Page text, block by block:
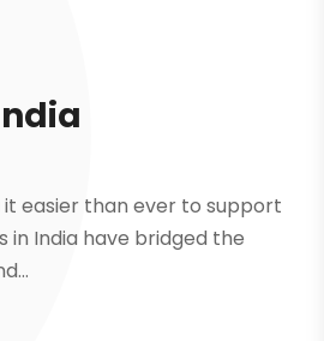
easier than ever to support
India have bridged the